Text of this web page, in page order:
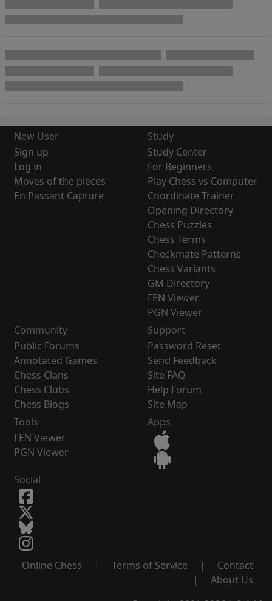
New User
Sign up
Log in
Moves of the pieces
En Passant Capture
Study
Study Center
For Beginners
Play Chess vs Computer
Coordinate Trainer
Opening Directory
Chess Puzzles
Chess Terms
Checkmate Patterns
Chess Variants
GM Directory
FEN Viewer
PGN Viewer
Community
Public Forums
Annotated Games
Chess Clans
Chess Clubs
Chess Blogs
Support
Password Reset
Send Feedback
Site FAQ
Help Forum
Site Map
Tools
FEN Viewer
PGN Viewer
Apps
Social
Online Chess | Terms of Service |
Contact
|
About Us